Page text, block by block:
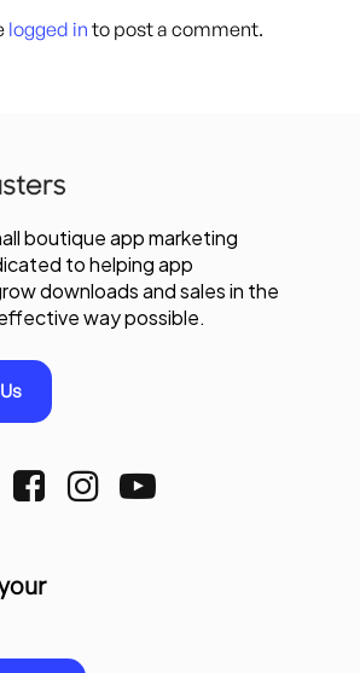
logged in to post a comment.
boutique app marketing
to helping app
downloads and sales in the
way possible.